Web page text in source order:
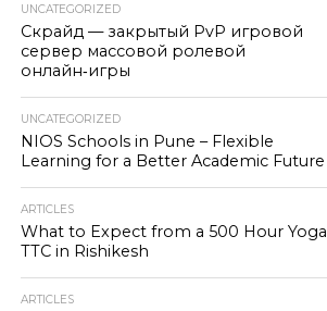
UNCATEGORIZED
Скрайд — закрытый PvP игровой
сервер массовой ролевой
онлайн‑игры
UNCATEGORIZED
NIOS Schools in Pune – Flexible
Learning for a Better Academic Future
ARTICLES
What to Expect from a 500 Hour Yoga
TTC in Rishikesh
ARTICLES